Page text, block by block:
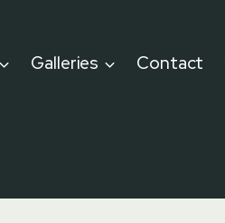
Galleries Contact